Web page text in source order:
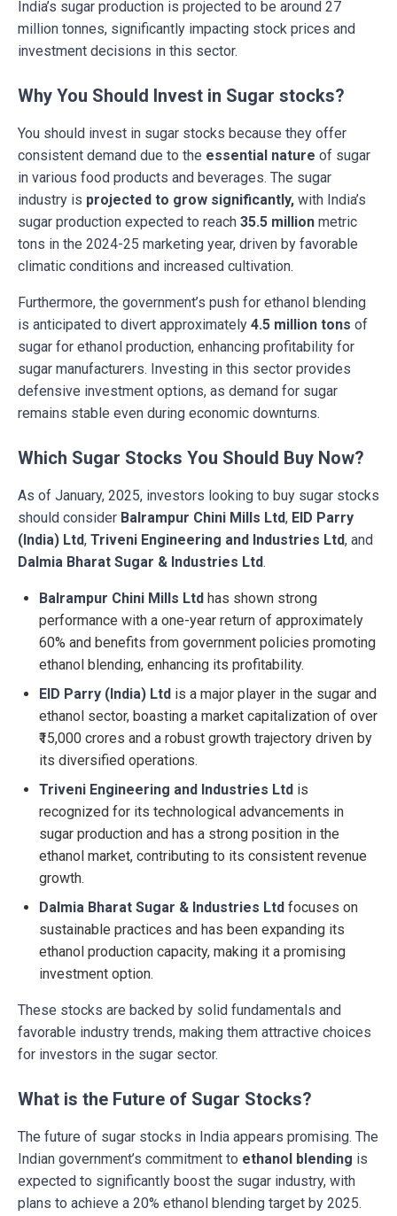
India’s sugar production is projected to be around 27
million tonnes, significantly impacting stock prices and
investment decisions in this sector.
Why You Should Invest in Sugar stocks?
You should invest in sugar stocks because they offer
consistent demand due to the essential nature of sugar
in various food products and beverages. The sugar
industry is projected to grow significantly, with India’s
sugar production expected to reach 35.5 million metric
tons in the 2024-25 marketing year, driven by favorable
climatic conditions and increased cultivation.
Furthermore, the government’s push for ethanol blending
is anticipated to divert approximately 4.5 million tons of
sugar for ethanol production, enhancing profitability for
sugar manufacturers. Investing in this sector provides
defensive investment options, as demand for sugar
remains stable even during economic downturns.
Which Sugar Stocks You Should Buy Now?
As of January, 2025, investors looking to buy sugar stocks
should consider Balrampur Chini Mills Ltd, EID Parry
(India) Ltd, Triveni Engineering and Industries Ltd, and
Dalmia Bharat Sugar & Industries Ltd.
Balrampur Chini Mills Ltd has shown strong
performance with a one-year return of approximately
60% and benefits from government policies promoting
ethanol blending, enhancing its profitability.
EID Parry (India) Ltd is a major player in the sugar and
ethanol sector, boasting a market capitalization of over
₹15,000 crores and a robust growth trajectory driven by
its diversified operations.
Triveni Engineering and Industries Ltd is
recognized for its technological advancements in
sugar production and has a strong position in the
ethanol market, contributing to its consistent revenue
growth.
Dalmia Bharat Sugar & Industries Ltd focuses on
sustainable practices and has been expanding its
ethanol production capacity, making it a promising
investment option.
These stocks are backed by solid fundamentals and
favorable industry trends, making them attractive choices
for investors in the sugar sector.
What is the Future of Sugar Stocks?
The future of sugar stocks in India appears promising. The
Indian government’s commitment to ethanol blending is
expected to significantly boost the sugar industry, with
plans to achieve a 20% ethanol blending target by 2025.